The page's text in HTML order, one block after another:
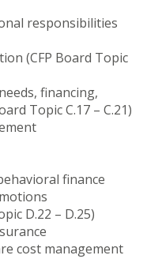
responsibilities
(CFP Board Topic
financing,
Topic C.17 – C.21)
finance
D.22 – D.25)
cost management